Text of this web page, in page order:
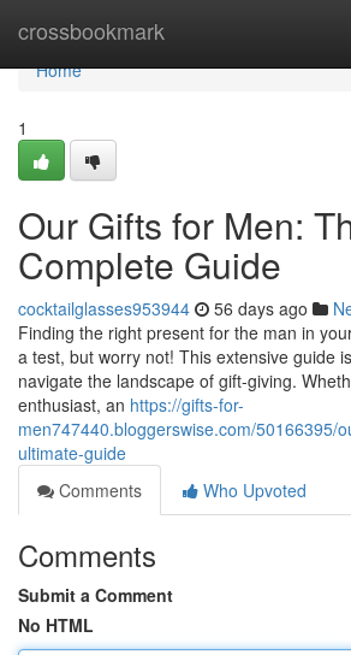
crossbookmark
Home
Home
1
Our Gifts for Men:
Complete Guide
cocktailglasses953944 56 days ago
Finding the right present for the man in
a test, but worry not! This extensive guide
navigate the landscape of gift-giving.
enthusiast, an https://gifts-for-
men747440.bloggerswise.com/50166395/
ultimate-guide
Comments
Who Upvoted
Comments
Submit a Comment
No HTML